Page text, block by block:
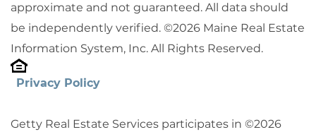
approximate and not guaranteed. All data should
be independently verified. ©2026 Maine Real Estate
Information System, Inc. All Rights Reserved.
Privacy Policy
Getty Real Estate Services participates in ©2026